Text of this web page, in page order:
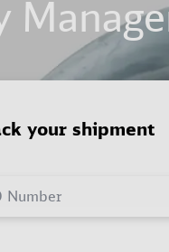
your shipment
Number